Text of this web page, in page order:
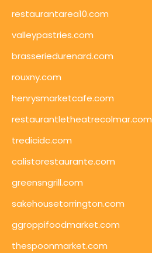
restaurantarea10.com
valleypastries.com
brasseriedurenard.com
rouxny.com
henrysmarketcafe.com
restaurantletheatrecolmar.com
tredicidc.com
calistorestaurante.com
greensngrill.com
sakehousetorrington.com
ggroppifoodmarket.com
thespoonmarket.com